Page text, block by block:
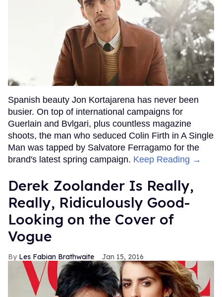
Spanish beauty Jon Kortajarena has never been
busier. On top of international campaigns for
Guerlain and Bvlgari, plus countless magazine
shoots, the man who seduced Colin Firth in A Single
Man was tapped by Salvatore Ferragamo for the
brand's latest spring campaign. Keep Reading →
Derek Zoolander Is Really,
Really, Ridiculously Good-
Looking on the Cover of
Vogue
Les Fabian Brathwaite Jan 15, 2016